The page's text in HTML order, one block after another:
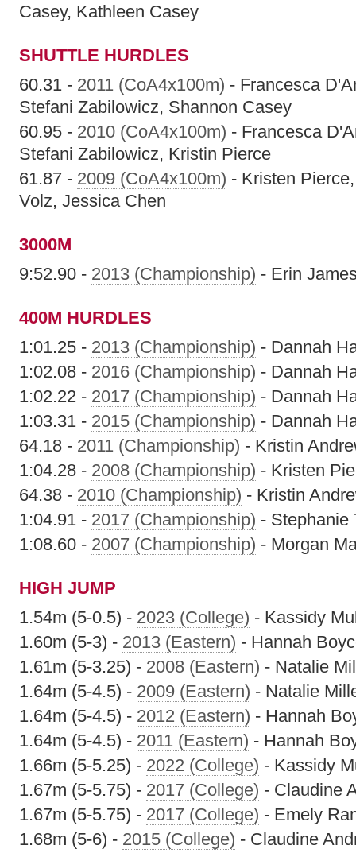
Casey, Kathleen Casey
SHUTTLE HURDLES
60.31 - 2011 (CoA4x100m) - Francesca
Stefani Zabilowicz, Shannon Casey
60.95 - 2010 (CoA4x100m) - Francesca
Stefani Zabilowicz, Kristin Pierce
61.87 - 2009 (CoA4x100m) - Kristen
Volz, Jessica Chen
3000M
9:52.90 - 2013 (Championship) - Erin
400M HURDLES
1:01.25 - 2013 (Championship) - Dannah
1:02.08 - 2016 (Championship) - Dannah
1:02.22 - 2017 (Championship) - Dannah
1:03.31 - 2015 (Championship) - Dannah
64.18 - 2011 (Championship) - Kristin
1:04.28 - 2008 (Championship) - Kristen
64.38 - 2010 (Championship) - Kristin
1:04.91 - 2017 (Championship) - Stephanie
1:08.60 - 2007 (Championship) - Morgan
HIGH JUMP
1.54m (5-0.5) - 2023 (College) - Kassidy
1.60m (5-3) - 2013 (Eastern) - Hannah
1.61m (5-3.25) - 2008 (Eastern) - Natalie
1.64m (5-4.5) - 2009 (Eastern) - Natalie
1.64m (5-4.5) - 2012 (Eastern) - Hannah
1.64m (5-4.5) - 2011 (Eastern) - Hannah
1.66m (5-5.25) - 2022 (College) - Kassidy
1.67m (5-5.75) - 2017 (College) - Claudine
1.67m (5-5.75) - 2017 (College) - Emely
1.68m (5-6) - 2015 (College) - Claudine